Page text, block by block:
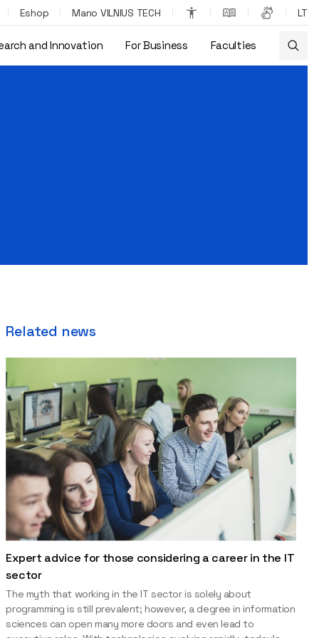
Eshop Mano VILNIUS TECH LT
and Innovation For Business Faculties
Related news
Expert advice for those considering a career in the IT
sector
The myth that working in the IT sector is solely about
programming is still prevalent; however, a degree in information
sciences can open many more doors and even lead to